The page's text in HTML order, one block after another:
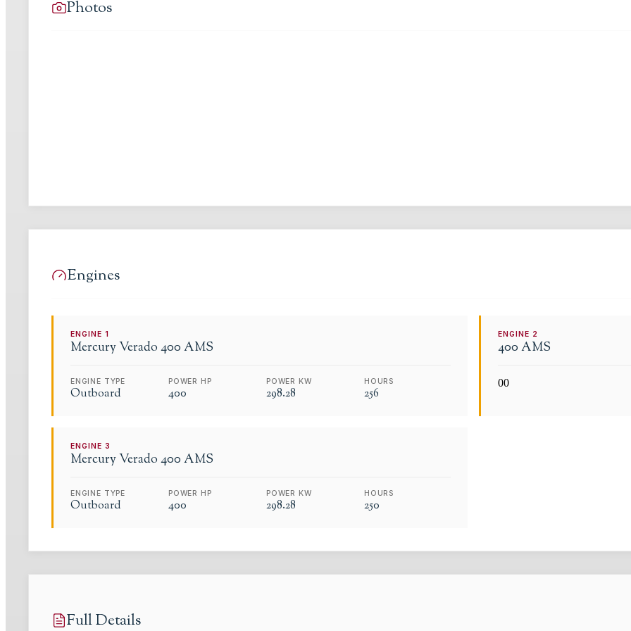
Photos
Engines
ENGINE1
Mercury Verado 400 AMS
ENGINE TYPE
Outboard
POWER HP
400
POWER KW
298.28
HOURS
256
ENGINE 2
400 AMS
00
ENGINE3
Mercury Verado 400 AMS
ENGINE TYPE
Outboard
POWER HP
400
POWER KW
298.28
HOURS
250
Full Details